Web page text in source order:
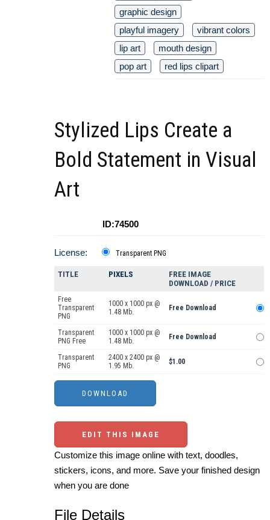
graphic design
playful imagery
vibrant colors
lip art
mouth design
pop art
red lips clipart
Stylized Lips Create a
Bold Statement in Visual
Art
ID:74500
License: Transparent PNG
TITLE PIXELS
FREE IMAGE
DOWNLOAD / PRICE
Free
Transparent
PNG
1000 x 1000 px @
1.48 Mb.
Free Download
Transparent
PNG Free
1000 x 1000 px @
1.48 Mb.
Free Download
Transparent
PNG
2400 x 2400 px @
1.95 Mb.
$1.00
EDIT THIS IMAGE
Customize this image online with text, doodles,
stickers, icons, and more. Save your finished design
when you are done
File Details